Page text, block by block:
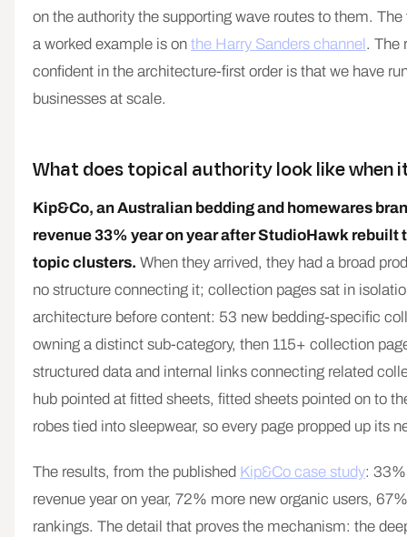
on the authority the supporting wave routes to them.
a worked example is on the Harry Sanders channel . The
confident in the architecture-first order is that we have
businesses at scale.
What does topical authority look like when
Kip&Co, an Australian bedding and homewares
revenue 33% year on year after StudioHawk rebuilt
topic clusters. When they arrived, they had a broad
no structure connecting it; collection pages sat in
architecture before content: 53 new bedding-specific
owning a distinct sub-category, then 115+ collection
structured data and internal links connecting related
hub pointed at fitted sheets, fitted sheets pointed on to
robes tied into sleepwear, so every page propped up its
The results, from the published Kip&Co case study:
revenue year on year, 72% more new organic users,
rankings. The detail that proves the mechanism: the